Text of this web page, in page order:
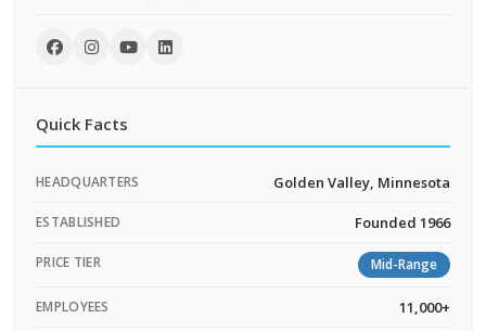
Quick Facts
HEADQUARTERS Golden Valley, Minnesota
ESTABLISHED Founded 1966
PRICE TIER Mid-Range
EMPLOYEES 11,000+